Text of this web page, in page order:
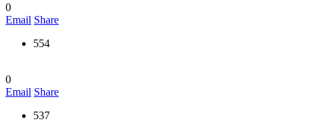
0
Email Share
554
0
Email Share
537